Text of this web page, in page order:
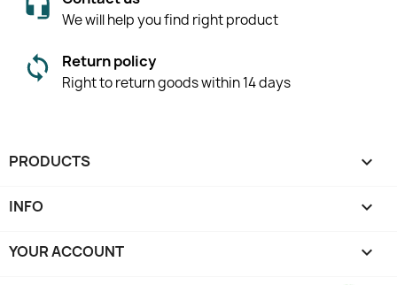
We will help you find right product
Return policy
Right to return goods within 14 days
PRODUCTS 
INFO 
YOUR ACCOUNT 